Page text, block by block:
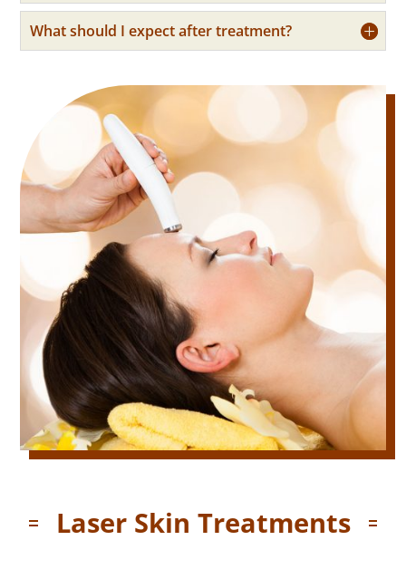
What should I expect after treatment?
Laser Skin Treatments